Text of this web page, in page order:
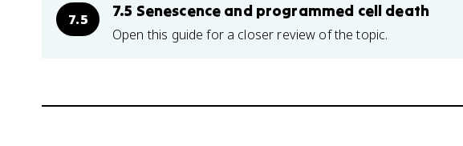
7.5 7.5 Senescence and programmed cell death
Open this guide for a closer review of the topic.